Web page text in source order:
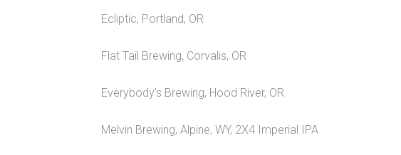
Ecliptic, Portland, OR
Flat Tail Brewing, Corvalis, OR
Everybody’s Brewing, Hood River, OR
Melvin Brewing, Alpine, WY, 2X4 Imperial IPA